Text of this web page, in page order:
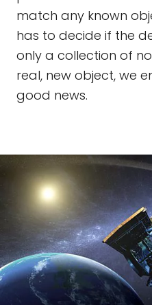
match any known
has to decide if the
only a collection of
real, new object, we
good news.